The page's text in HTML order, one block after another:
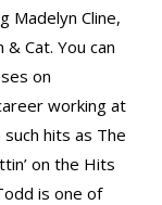
Madelyn Cline,
Cat. You can
on
working at
hits as The
on the Hits
is one of